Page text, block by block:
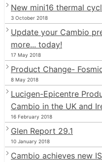
New mini16 thermal
3 October 2018
Update your Cambio
more... today!
17 May 2018
Product Change-
8 May 2018
Lucigen-Epicentre
Cambio in the UK and
16 February 2018
Glen Report 29.1
10 January 2018
Cambio achieves new